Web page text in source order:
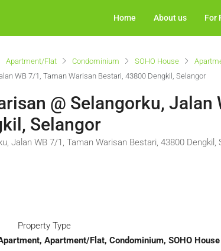
Home About us For
Apartment/Flat Condominium SOHO House
WB 7/1, Taman Warisan Bestari, 43800 Dengkil, Selangor
@ Selangorku, Jalan
Selangor
Jalan WB 7/1, Taman Warisan Bestari, 43800 Dengkil,
Property Type
Apartment/Flat, Condominium, SOHO House